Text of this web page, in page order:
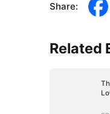
Share:
Related